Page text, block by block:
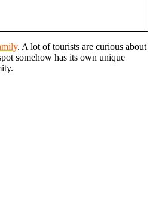
. A lot of tourists are curious about
somehow has its own unique